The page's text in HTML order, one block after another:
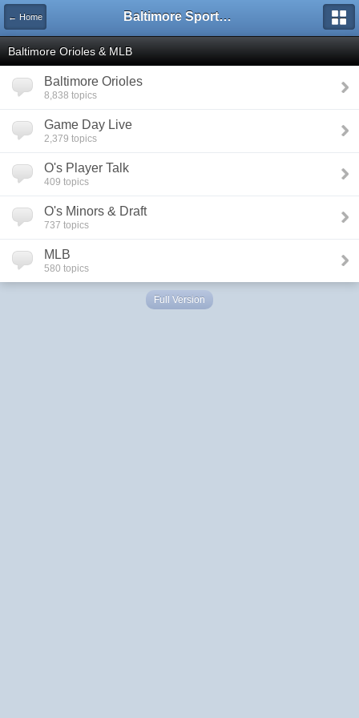
← Home Baltimore Sports and Life
Baltimore Orioles & MLB
Baltimore Orioles
8,838 topics
Game Day Live
2,379 topics
O's Player Talk
409 topics
O's Minors & Draft
737 topics
MLB
580 topics
Full Version